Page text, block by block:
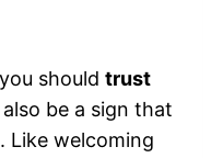
should trust
be a sign that
. Like welcoming